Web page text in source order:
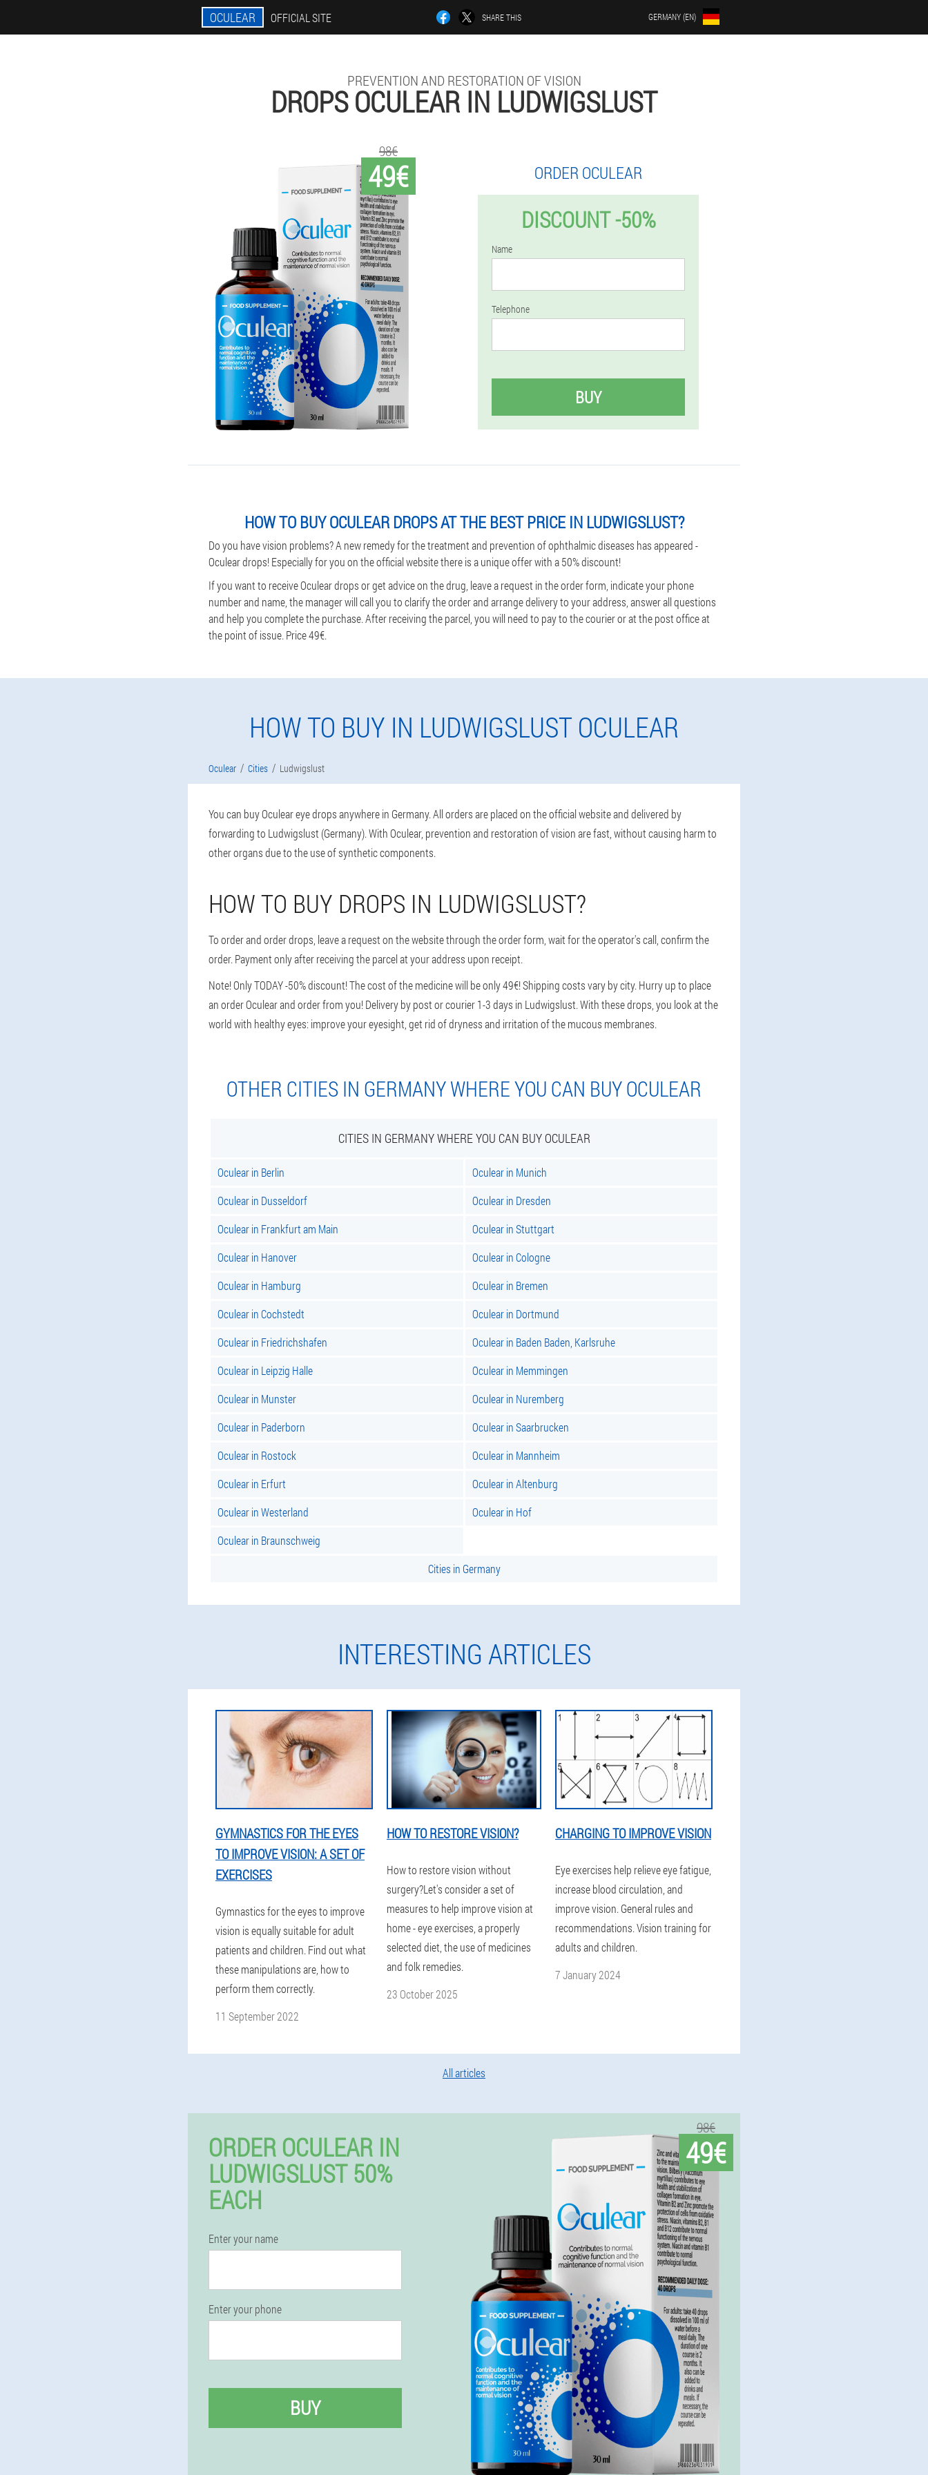
OCULEAR OFFICIAL SITE SHARE THIS GERMANY (EN)
PREVENTION AND RESTORATION OF VISION
DROPS OCULEAR IN LUDWIGSLUST
49€
98€
ORDER OCULEAR
DISCOUNT -50%
Name
Telephone
BUY
HOW TO BUY OCULEAR DROPS AT THE BEST PRICE IN LUDWIGSLUST?
Do you have vision problems? A new remedy for the treatment and prevention of ophthalmic diseases has appeared -
Oculear drops! Especially for you on the official website there is a unique offer with a 50% discount!
If you want to receive Oculear drops or get advice on the drug, leave a request in the order form, indicate your phone
number and name, the manager will call you to clarify the order and arrange delivery to your address, answer all questions
and help you complete the purchase. After receiving the parcel, you will need to pay to the courier or at the post office at
the point of issue. Price 49€.
HOW TO BUY IN LUDWIGSLUST OCULEAR
Oculear Cities Ludwigslust
You can buy Oculear eye drops anywhere in Germany. All orders are placed on the official website and delivered by
forwarding to Ludwigslust (Germany). With Oculear, prevention and restoration of vision are fast, without causing harm to
other organs due to the use of synthetic components.
HOW TO BUY DROPS IN LUDWIGSLUST?
To order and order drops, leave a request on the website through the order form, wait for the operator's call, confirm the
order. Payment only after receiving the parcel at your address upon receipt.
Note! Only TODAY -50% discount! The cost of the medicine will be only 49€! Shipping costs vary by city. Hurry up to place
an order Oculear and order from you! Delivery by post or courier 1-3 days in Ludwigslust. With these drops, you look at the
world with healthy eyes: improve your eyesight, get rid of dryness and irritation of the mucous membranes.
OTHER CITIES IN GERMANY WHERE YOU CAN BUY OCULEAR
CITIES IN GERMANY WHERE YOU CAN BUY OCULEAR
Oculear in Berlin
Oculear in Munich
Oculear in Dusseldorf
Oculear in Dresden
Oculear in Frankfurt am Main
Oculear in Stuttgart
Oculear in Hanover
Oculear in Cologne
Oculear in Hamburg
Oculear in Bremen
Oculear in Cochstedt
Oculear in Dortmund
Oculear in Friedrichshafen
Oculear in Baden Baden, Karlsruhe
Oculear in Leipzig Halle
Oculear in Memmingen
Oculear in Munster
Oculear in Nuremberg
Oculear in Paderborn
Oculear in Saarbrucken
Oculear in Rostock
Oculear in Mannheim
Oculear in Erfurt
Oculear in Altenburg
Oculear in Westerland
Oculear in Hof
Oculear in Braunschweig
Cities in Germany
INTERESTING ARTICLES
GYMNASTICS FOR THE EYES
TO IMPROVE VISION: A SET OF
EXERCISES
Gymnastics for the eyes to improve
vision is equally suitable for adult
patients and children. Find out what
these manipulations are, how to
perform them correctly.
11 September 2022
HOW TO RESTORE VISION?
How to restore vision without
surgery?Let's consider a set of
measures to help improve vision at
home - eye exercises, a properly
selected diet, the use of medicines
and folk remedies.
23 October 2025
CHARGING TO IMPROVE VISION
Eye exercises help relieve eye fatigue,
increase blood circulation, and
improve vision. General rules and
recommendations. Vision training for
adults and children.
7 January 2024
All articles
ORDER OCULEAR IN
LUDWIGSLUST 50%
EACH
Enter your name
Enter your phone
BUY
98€
49€